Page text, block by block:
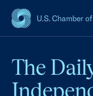
U.S. Chamber
USCC Homepage
The